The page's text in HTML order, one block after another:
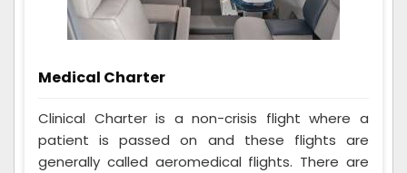
Medical Charter
Clinical Charter is a non-crisis flight where a
patient is passed on and these flights are
generally called aeromedical flights. There are